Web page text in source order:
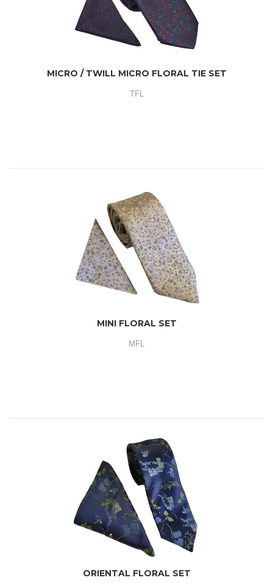
MICRO / TWILL MICRO FLORAL TIE SET
TFL
MINI FLORAL SET
MFL
ORIENTAL FLORAL SET